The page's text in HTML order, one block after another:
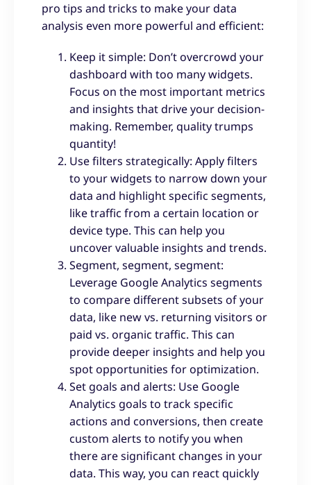
pro tips and tricks to make your data
analysis even more powerful and efficient:
Keep it simple: Don’t overcrowd your
dashboard with too many widgets.
Focus on the most important metrics
and insights that drive your decision-
making. Remember, quality trumps
quantity!
Use filters strategically: Apply filters
to your widgets to narrow down your
data and highlight specific segments,
like traffic from a certain location or
device type. This can help you
uncover valuable insights and trends.
Segment, segment, segment:
Leverage Google Analytics segments
to compare different subsets of your
data, like new vs. returning visitors or
paid vs. organic traffic. This can
provide deeper insights and help you
spot opportunities for optimization.
Set goals and alerts: Use Google
Analytics goals to track specific
actions and conversions, then create
custom alerts to notify you when
there are significant changes in your
data. This way, you can react quickly